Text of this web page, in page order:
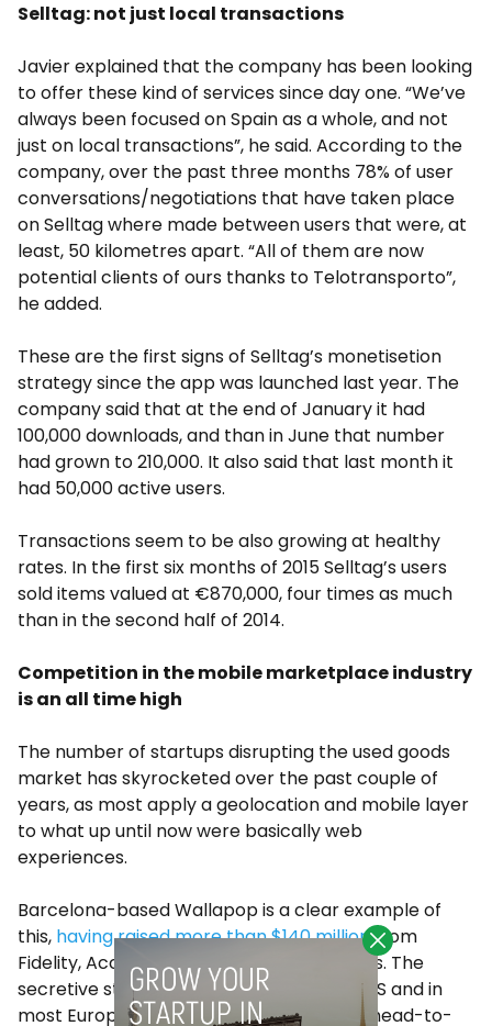
Selltag: not just local transactions
Javier explained that the company has been looking
to offer these kind of services since day one. “We’ve
always been focused on Spain as a whole, and not
just on local transactions”, he said. According to the
company, over the past three months 78% of user
conversations/negotiations that have taken place
on Selltag where made between users that were, at
least, 50 kilometres apart. “All of them are now
potential clients of ours thanks to Telotransporto”,
he added.
These are the first signs of Selltag’s monetisetion
strategy since the app was launched last year. The
company said that at the end of January it had
100,000 downloads, and than in June that number
had grown to 210,000. It also said that last month it
had 50,000 active users.
Transactions seem to be also growing at healthy
rates. In the first six months of 2015 Selltag’s users
sold items valued at €870,000, four times as much
than in the second half of 2014.
Competition in the mobile marketplace industry
is an all time high
The number of startups disrupting the used goods
market has skyrocketed over the past couple of
years, as most apply a geolocation and mobile layer
to what up until now were basically web
experiences.
Barcelona-based Wallapop is a clear example of
this, having raised more than $140 millionfrom
Fidelity, Accel Partners or Insight Ventures. The
secretive startup is now available in the US and in
most European markets, as it competes head-to-